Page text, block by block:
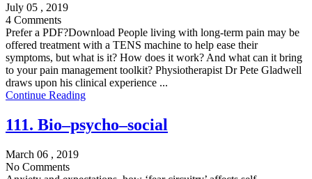
July 05 , 2019
4 Comments
Prefer a PDF?Download People living with long-term pain may be
offered treatment with a TENS machine to help ease their
symptoms, but what is it? How does it work? And what can it bring
to your pain management toolkit? Physiotherapist Dr Pete Gladwell
draws upon his clinical experience ...
Continue Reading
111. Bio–psycho–social
March 06 , 2019
No Comments